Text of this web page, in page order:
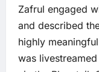
Zafrul engaged
and described
highly
was